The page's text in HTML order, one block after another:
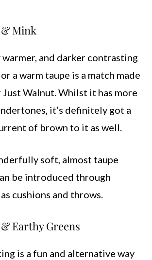
& Mink
and darker contrasting
a warm taupe is a match made
Just Walnut. Whilst it has more
it’s definitely got a
of brown to it as well.
soft, almost taupe
be introduced through
cushions and throws.
Earthy Greens
is a fun and alternative way